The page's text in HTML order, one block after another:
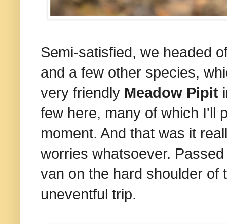
Semi-satisfied, we headed
and a few other species,
very friendly Meadow Pipit
few here, many of which I'll
moment. And that was it
worries whatsoever.
van on the hard shoulder of
uneventful trip.